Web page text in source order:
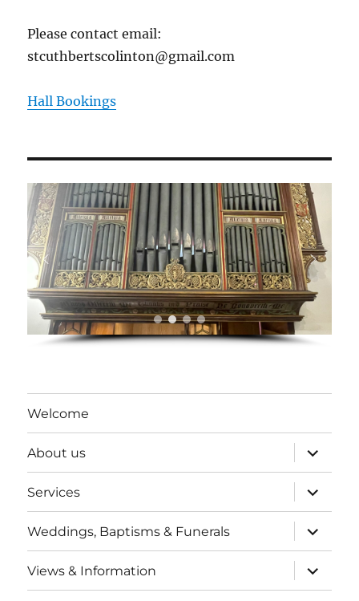
Please contact email:
stcuthbertscolinton@gmail.com
Hall Bookings
Welcome
About us
expand
child
menu
Services
expand
child
menu
Weddings, Baptisms & Funerals
expand
child
menu
Views & Information
expand
child
menu